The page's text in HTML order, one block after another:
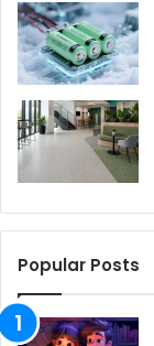
Popular Posts